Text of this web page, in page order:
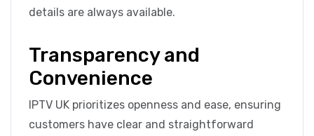
details are always available.
Transparency and
Convenience
IPTV UK prioritizes openness and ease, ensuring
customers have clear and straightforward